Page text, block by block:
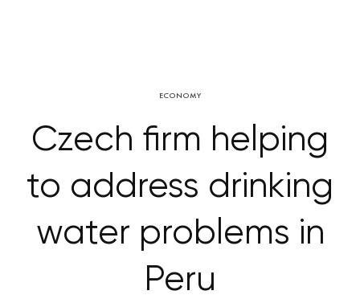
ECONOMY
Czech firm helping
to address drinking
water problems in
Peru